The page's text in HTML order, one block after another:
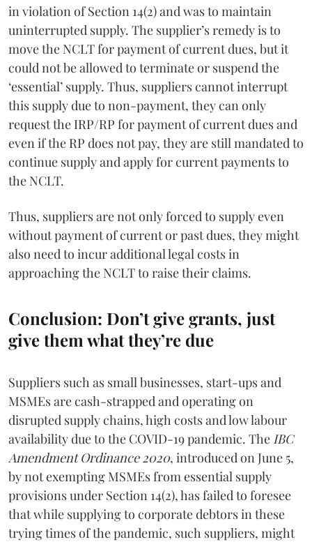
in violation of Section 14(2) and was to maintain
uninterrupted supply. The supplier’s remedy is to
move the NCLT for payment of current dues, but it
could not be allowed to terminate or suspend the
‘essential’ supply. Thus, suppliers cannot interrupt
this supply due to non-payment, they can only
request the IRP/RP for payment of current dues and
even if the RP does not pay, they are still mandated to
continue supply and apply for current payments to
the NCLT.
Thus, suppliers are not only forced to supply even
without payment of current or past dues, they might
also need to incur additional legal costs in
approaching the NCLT to raise their claims.
Conclusion: Don’t give grants, just
give them what they’re due
Suppliers such as small businesses, start-ups and
MSMEs are cash-strapped and operating on
disrupted supply chains, high costs and low labour
availability due to the COVID-19 pandemic. The IBC
Amendment Ordinance 2020, introduced on June 5,
by not exempting MSMEs from essential supply
provisions under Section 14(2), has failed to foresee
that while supplying to corporate debtors in these
trying times of the pandemic, such suppliers, might